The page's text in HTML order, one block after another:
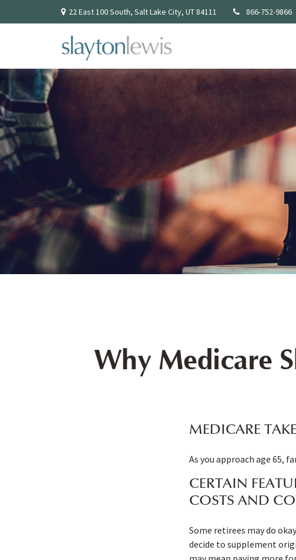
22 East 100 South, Salt Lake City, UT84111 866-752-9866
Why Medicare
MEDICARE
As you approach age 65,
CERTAIN
COSTS AND
Some retirees may do
decide to supplement